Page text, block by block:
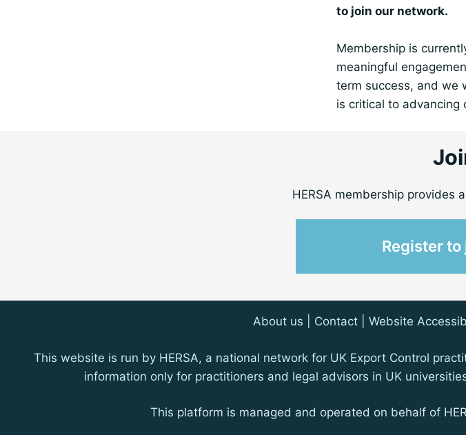
to join our network.
Membership is
meaningful
term success, and we
is critical to advancing
HERSA membership provides
Register to
About us Contact| Website
This website is run by HERSA, a national network for UK Export Control
information only for practitioners and legal advisors in UK
This platform is managed and operated on behalf of